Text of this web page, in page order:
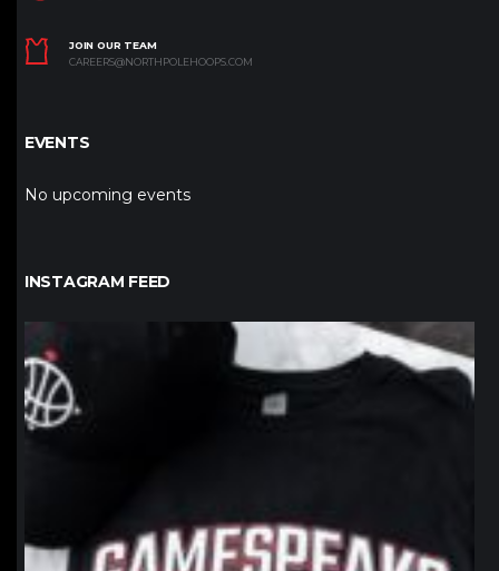
JOIN OUR TEAM
CAREERS@NORTHPOLEHOOPS.COM
EVENTS
No upcoming events
INSTAGRAM FEED
northpolehoops